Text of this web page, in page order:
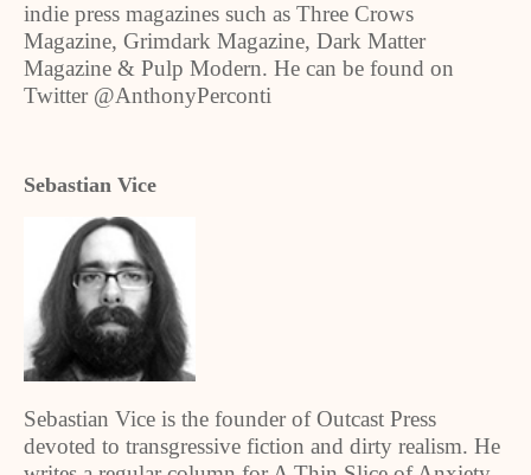
indie press magazines such as Three Crows
Magazine, Grimdark Magazine, Dark Matter
Magazine & Pulp Modern. He can be found on
Twitter @AnthonyPerconti
Sebastian Vice
Sebastian Vice is the founder of Outcast Press
devoted to transgressive fiction and dirty realism. He